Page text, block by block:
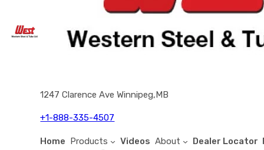
1247 Clarence Ave Winnipeg,MB
+1-888-335-4507
Home Products Videos About Dealer Locator